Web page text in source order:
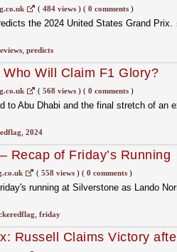
( 484 views)( 0 comments)
the 2024 United States Grand Prix.
, predicts
Will Claim F1 Glory?
( 568 views)( 0 comments)
to Abu Dhabi and the final stretch of an
2024
Recap of Friday’s Running
( 558 views)( 0 comments)
running at Silverstone as Lando
friday
Russell Claims Victory